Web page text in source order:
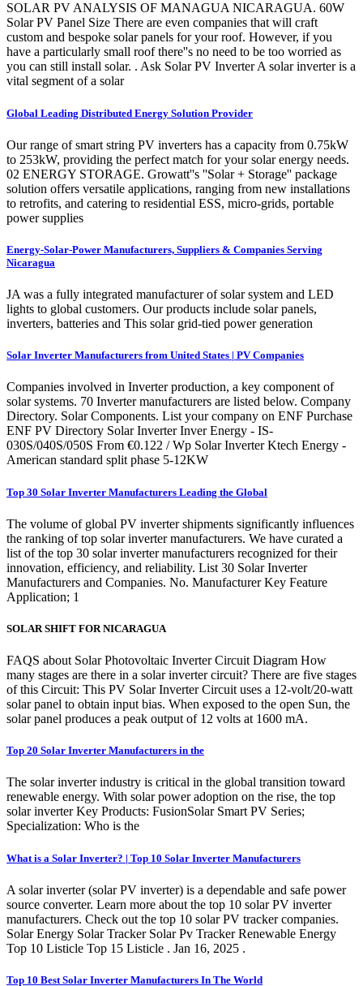
SOLAR PV ANALYSIS OF MANAGUA NICARAGUA. 60W
Solar PV Panel Size There are even companies that will craft
custom and bespoke solar panels for your roof. However, if you
have a particularly small roof there''s no need to be too worried as
you can still install solar. . Ask Solar PV Inverter A solar inverter is a
vital segment of a solar
Global Leading Distributed Energy Solution Provider
Our range of smart string PV inverters has a capacity from 0.75kW
to 253kW, providing the perfect match for your solar energy needs.
02 ENERGY STORAGE. Growatt''s ''Solar + Storage'' package
solution offers versatile applications, ranging from new installations
to retrofits, and catering to residential ESS, micro-grids, portable
power supplies
Energy-Solar-Power Manufacturers, Suppliers & Companies Serving
Nicaragua
JA was a fully integrated manufacturer of solar system and LED
lights to global customers. Our products include solar panels,
inverters, batteries and This solar grid-tied power generation
Solar Inverter Manufacturers from United States | PV Companies
Companies involved in Inverter production, a key component of
solar systems. 70 Inverter manufacturers are listed below. Company
Directory. Solar Components. List your company on ENF Purchase
ENF PV Directory Solar Inverter Inver Energy - IS-
030S/040S/050S From €0.122 / Wp Solar Inverter Ktech Energy -
American standard split phase 5-12KW
Top 30 Solar Inverter Manufacturers Leading the Global
The volume of global PV inverter shipments significantly influences
the ranking of top solar inverter manufacturers. We have curated a
list of the top 30 solar inverter manufacturers recognized for their
innovation, efficiency, and reliability. List 30 Solar Inverter
Manufacturers and Companies. No. Manufacturer Key Feature
Application; 1
SOLAR SHIFT FOR NICARAGUA
FAQS about Solar Photovoltaic Inverter Circuit Diagram How
many stages are there in a solar inverter circuit? There are five stages
of this Circuit: This PV Solar Inverter Circuit uses a 12-volt/20-watt
solar panel to obtain input bias. When exposed to the open Sun, the
solar panel produces a peak output of 12 volts at 1600 mA.
Top 20 Solar Inverter Manufacturers in the
The solar inverter industry is critical in the global transition toward
renewable energy. With solar power adoption on the rise, the top
solar inverter Key Products: FusionSolar Smart PV Series;
Specialization: Who is the
What is a Solar Inverter? | Top 10 Solar Inverter Manufacturers
A solar inverter (solar PV inverter) is a dependable and safe power
source converter. Learn more about the top 10 solar PV inverter
manufacturers. Check out the top 10 solar PV tracker companies.
Solar Energy Solar Tracker Solar Pv Tracker Renewable Energy
Top 10 Listicle Top 15 Listicle . Jan 16, 2025 .
Top 10 Best Solar Inverter Manufacturers In The World